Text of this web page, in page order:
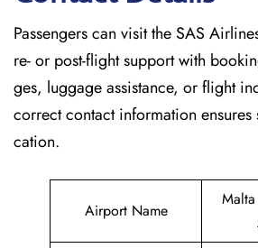
Passengers can visit the SAS
re- or post-flight support with
ges, luggage assistance, or flight
correct contact information ensures
cation.
Airport Name